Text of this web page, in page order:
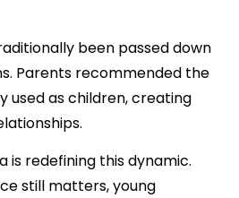
been passed down
Parents recommended the
used as children, creating
is redefining this dynamic.
still matters, young